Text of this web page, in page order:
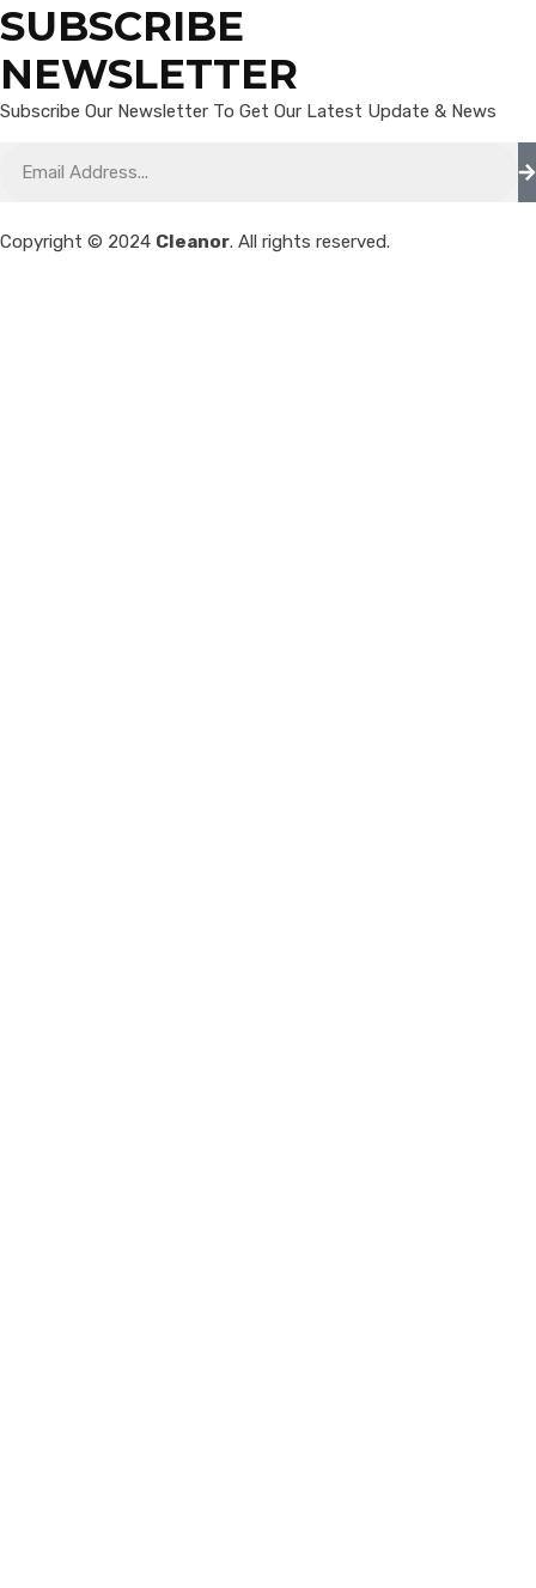
SUBSCRIBE
NEWSLETTER
Subscribe Our Newsletter To Get Our Latest Update & News
Copyright © 2024 Cleanor. All rights reserved.